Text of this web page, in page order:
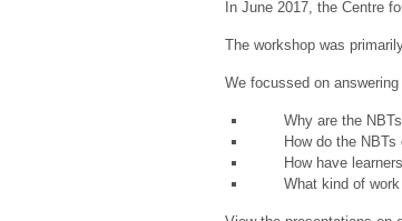
In June 2017, the Centre
The workshop was
We focussed on
Why are the NBTs
How do the NBTs
How have learners
What kind of work